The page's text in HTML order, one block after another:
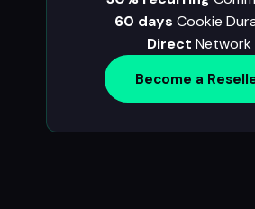
60 days Cookie
Direct Network
Become a